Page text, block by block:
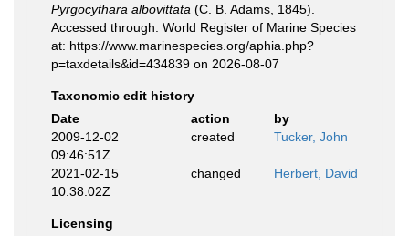
Pyrgocythara albovittata (C. B. Adams, 1845).
Accessed through: World Register of Marine Species
at: https://www.marinespecies.org/aphia.php?
p=taxdetails&id=434839 on 2026-08-07
Taxonomic edit history
Date
action
by
2009-12-02
09:46:51Z
created Tucker, John
2021-02-15
10:38:02Z
changed Herbert, David
Licensing